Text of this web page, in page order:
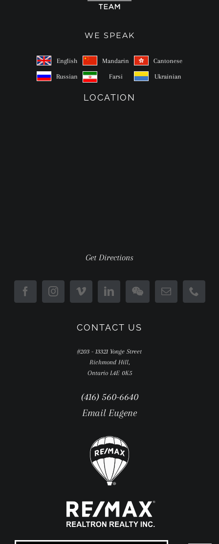
WE SPEAK
English Mandarin Cantonese
Russian Farsi Ukrainian
LOCATION
Get Directions
CONTACT US
#203 - 13321 Yonge Street
Richmond Hill,
Ontario L4E 0K5
(416) 560-6640
Email Eugene